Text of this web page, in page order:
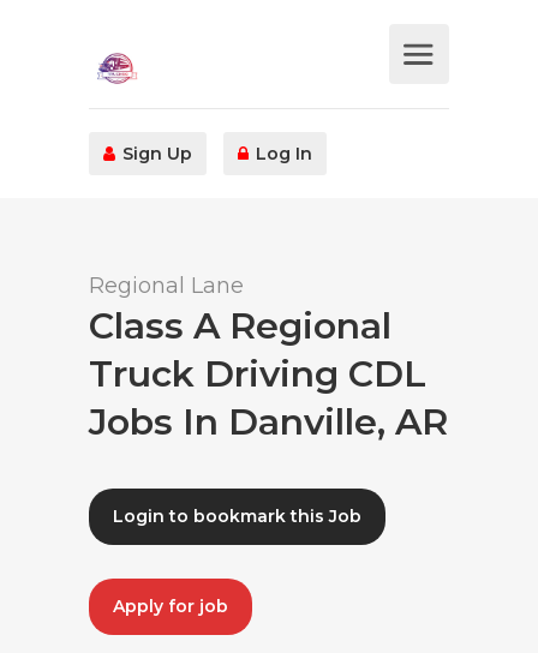
Sign Up Log In
Regional Lane
Class A Regional
Truck Driving CDL
Jobs In Danville, AR
Login to bookmark this Job
Apply for job